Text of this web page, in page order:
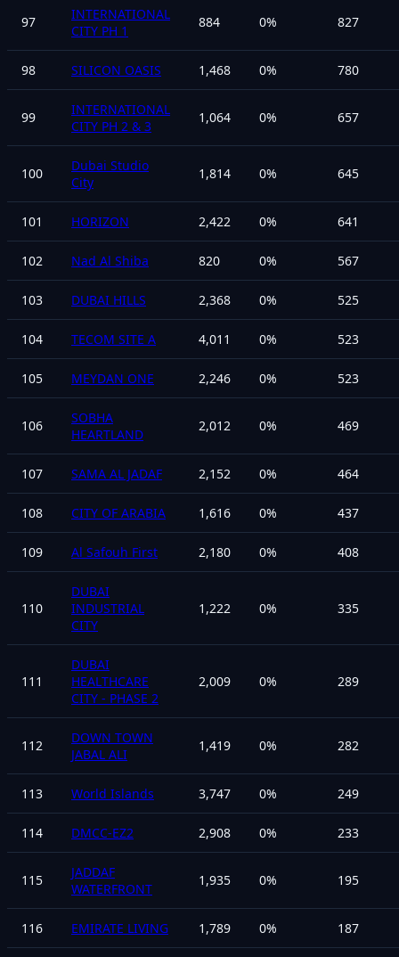
97
INTERNATIONAL
CITY PH 1
884 0% 827
98 SILICON OASIS 1,468 0% 780
99
INTERNATIONAL
CITY PH 2 & 3
1,064 0% 657
100
Dubai Studio
City
1,814 0% 645
101 HORIZON 2,422 0% 641
102 Nad Al Shiba 820 0% 567
103 DUBAI HILLS 2,368 0% 525
104 TECOM SITE A 4,011 0% 523
105 MEYDAN ONE 2,246 0% 523
106
SOBHA
HEARTLAND
2,012 0% 469
107 SAMA AL JADAF 2,152 0% 464
108 CITY OF ARABIA 1,616 0% 437
109 Al Safouh First 2,180 0% 408
110
DUBAI
INDUSTRIAL
CITY
1,222 0% 335
111
DUBAI
HEALTHCARE
CITY - PHASE 2
2,009 0% 289
112
DOWN TOWN
JABAL ALI
1,419 0% 282
113 World Islands 3,747 0% 249
114 DMCC-EZ2 2,908 0% 233
115
JADDAF
WATERFRONT
1,935 0% 195
116 EMIRATE LIVING 1,789 0% 187